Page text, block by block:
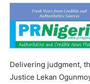
Delivering judgment,
Justice Lekan